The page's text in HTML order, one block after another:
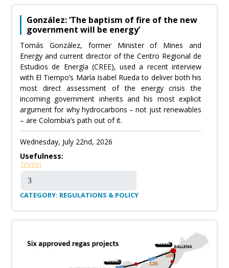
González: ‘The baptism of fire of the new
government will be energy’
Tomás González, former Minister of Mines and
Energy and current director of the Centro Regional de
Estudios de Energía (CREE), used a recent interview
with El Tiempo’s María Isabel Rueda to deliver both his
most direct assessment of the energy crisis the
incoming government inherits and his most explicit
argument for why hydrocarbons – not just renewables
– are Colombia’s path out of it.
Wednesday, July 22nd, 2026
Usefulness:
CATEGORY: REGULATIONS & POLICY